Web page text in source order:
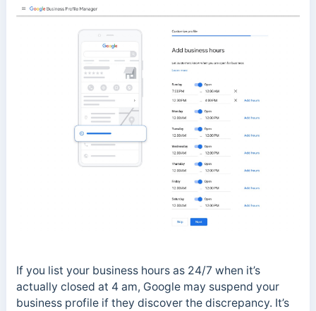
If you list your business hours as 24/7 when it’s
actually closed at 4 am, Google may suspend your
business profile if they discover the discrepancy. It’s